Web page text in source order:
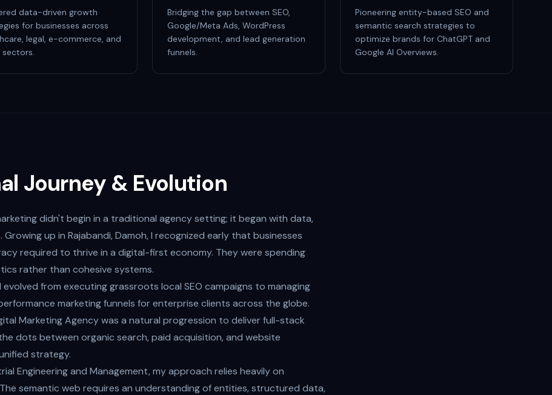
data-driven growth
for businesses across
legal, e-commerce, and
sectors.
Bridging the gap between SEO,
Google/Meta Ads, WordPress
development, and lead generation
funnels.
Pioneering entity-based SEO and
semantic search strategies to
optimize brands for ChatGPT and
Google AI Overviews.
Journey & Evolution
didn't begin in a traditional agency setting; it began with data,
up in Rajabandi, Damoh, I recognized early that businesses
required to thrive in a digital-first economy. They were spending
rather than cohesive systems.
from executing grassroots local SEO campaigns to managing
marketing funnels for enterprise clients across the globe.
Marketing Agency was a natural progression to deliver full-stack
dots between organic search, paid acquisition, and website
strategy.
Engineering and Management, my approach relies heavily on
semantic web requires an understanding of entities, structured data,